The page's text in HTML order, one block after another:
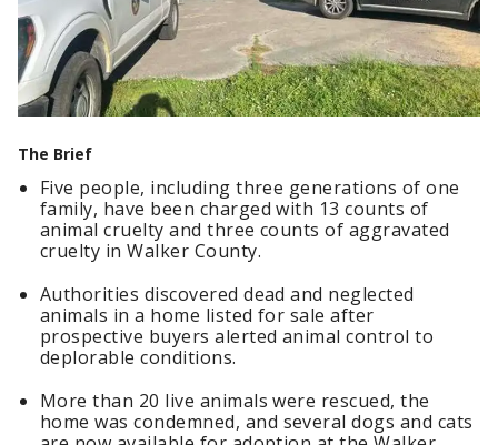
The Brief
Five people, including three generations of one
family, have been charged with 13 counts of
animal cruelty and three counts of aggravated
cruelty in Walker County.
Authorities discovered dead and neglected
animals in a home listed for sale after
prospective buyers alerted animal control to
deplorable conditions.
More than 20 live animals were rescued, the
home was condemned, and several dogs and cats